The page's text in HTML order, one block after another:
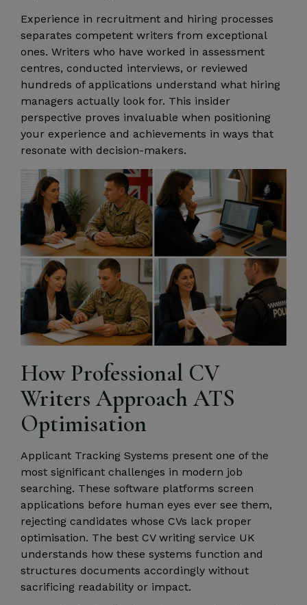
Experience in recruitment and hiring processes
separates competent writers from exceptional
ones. Writers who have worked in assessment
centres, conducted interviews, or reviewed
hundreds of applications understand what hiring
managers actually look for. This insider
perspective proves invaluable when positioning
your experience and achievements in ways that
resonate with decision-makers.
How Professional CV
Writers Approach ATS
Optimisation
Applicant Tracking Systems present one of the
most significant challenges in modern job
searching. These software platforms screen
applications before human eyes ever see them,
rejecting candidates whose CVs lack proper
optimisation. The best CV writing service UK
understands how these systems function and
structures documents accordingly without
sacrificing readability or impact.